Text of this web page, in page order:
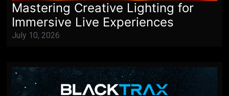
Mastering Creative Lighting for
Immersive Live Experiences
July 10, 2026